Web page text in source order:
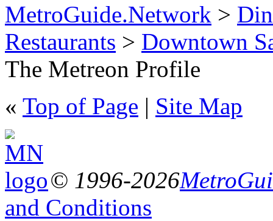
MetroGuide.Network >
Restaurants > Downtown
The Metreon Profile
« Top of Page | Site Map
© 1996-2026
and Conditions